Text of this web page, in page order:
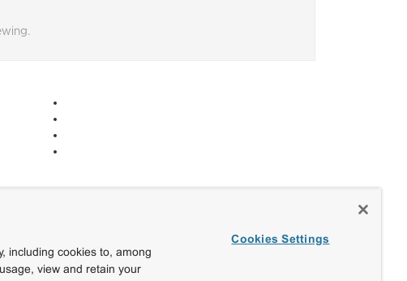
including cookies to, among
view and retain your
Cookies Settings